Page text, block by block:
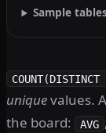
Sample
uniquevalues.
the board:
AVG ,